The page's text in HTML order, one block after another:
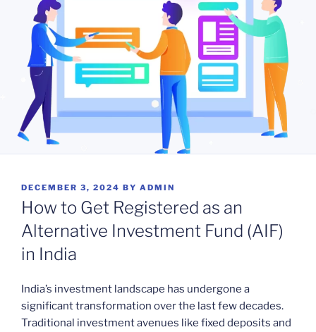
POSTED
ON
DECEMBER 3, 2024 BY ADMIN
How to Get Registered as an
Alternative Investment Fund (AIF)
in India
India’s investment landscape has undergone a
significant transformation over the last few decades.
Traditional investment avenues like fixed deposits and